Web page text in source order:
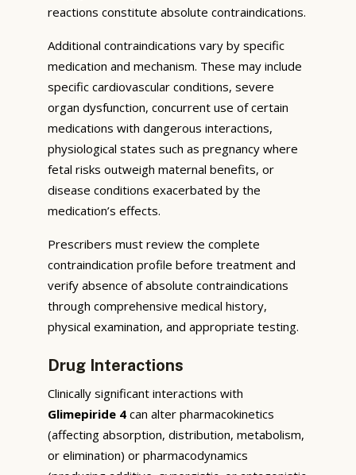
reactions constitute absolute contraindications.
Additional contraindications vary by specific
medication and mechanism. These may include
specific cardiovascular conditions, severe
organ dysfunction, concurrent use of certain
medications with dangerous interactions,
physiological states such as pregnancy where
fetal risks outweigh maternal benefits, or
disease conditions exacerbated by the
medication’s effects.
Prescribers must review the complete
contraindication profile before treatment and
verify absence of absolute contraindications
through comprehensive medical history,
physical examination, and appropriate testing.
Drug Interactions
Clinically significant interactions with
Glimepiride 4 can alter pharmacokinetics
(affecting absorption, distribution, metabolism,
or elimination) or pharmacodynamics